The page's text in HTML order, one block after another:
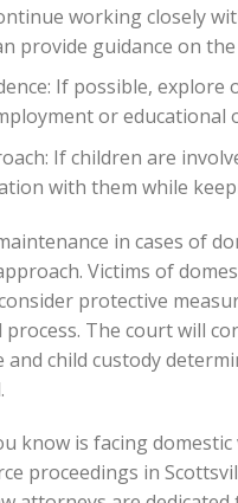
working closely
provide guidance on
If possible,
or
If children are
with them while
in cases of
Victims of
protective
The court will
and child custody
know is facing
proceedings in